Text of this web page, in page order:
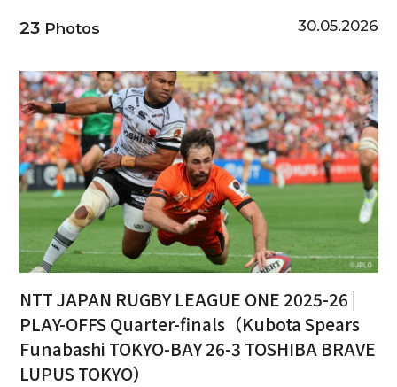
23Photos 30.05.2026
NTT JAPAN RUGBY LEAGUE ONE 2025-26 |
PLAY-OFFS Quarter-finals（Kubota Spears
Funabashi TOKYO-BAY 26-3 TOSHIBA BRAVE
LUPUS TOKYO）